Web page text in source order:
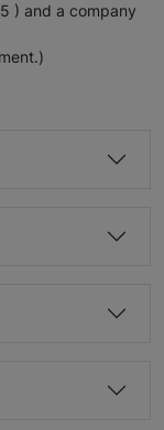
) and a company